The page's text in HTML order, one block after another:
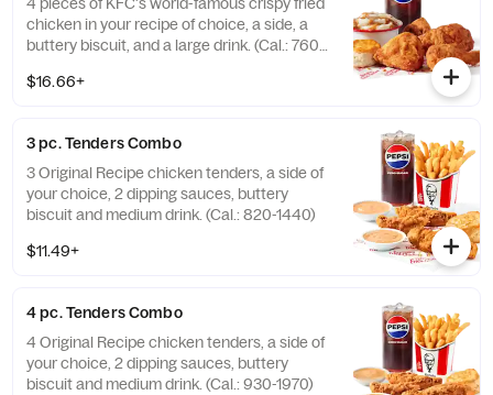
chicken in your recipe of choice, a side, a
buttery biscuit, and a large drink. (Cal.: 760-
$16.66+
3 pc. Tenders Combo
3 Original Recipe chicken tenders, a side of
your choice, 2 dipping sauces, buttery
biscuit and medium drink. (Cal.: 820-1440)
$11.49+
4 pc. Tenders Combo
4 Original Recipe chicken tenders, a side of
your choice, 2 dipping sauces, buttery
biscuit and medium drink. (Cal.: 930-1970)